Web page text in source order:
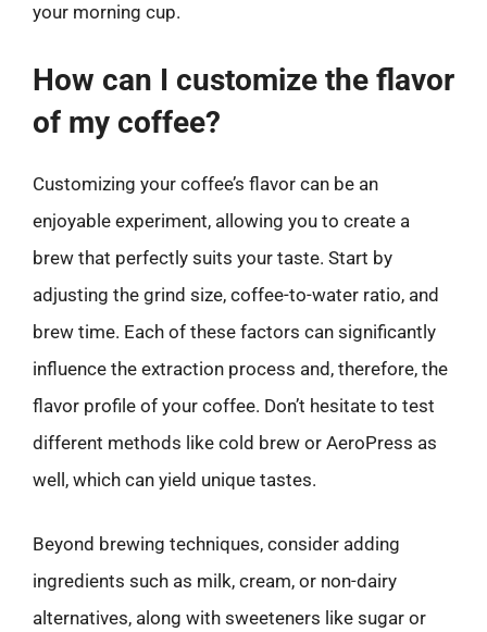
your morning cup.
How can I customize the flavor
of my coffee?
Customizing your coffee’s flavor can be an
enjoyable experiment, allowing you to create a
brew that perfectly suits your taste. Start by
adjusting the grind size, coffee-to-water ratio, and
brew time. Each of these factors can significantly
influence the extraction process and, therefore, the
flavor profile of your coffee. Don’t hesitate to test
different methods like cold brew or AeroPress as
well, which can yield unique tastes.
Beyond brewing techniques, consider adding
ingredients such as milk, cream, or non-dairy
alternatives, along with sweeteners like sugar or